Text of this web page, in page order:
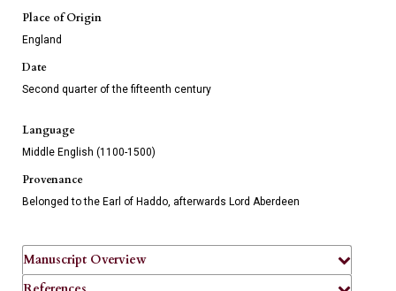
Place of Origin
England
Date
Second quarter of the fifteenth century
Language
Middle English (1100-1500)
Provenance
Belonged to the Earl of Haddo, afterwards Lord Aberdeen
Manuscript Overview